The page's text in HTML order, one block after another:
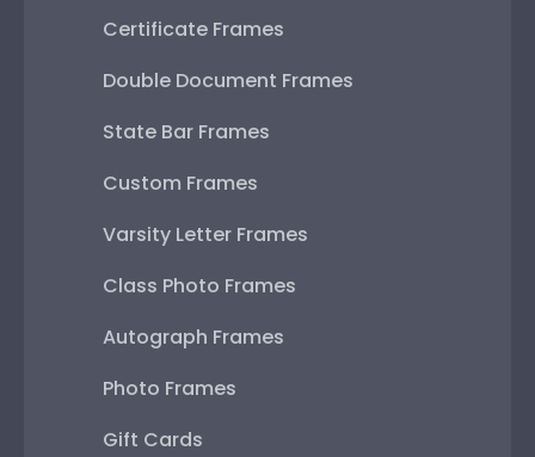
Certificate Frames
Double Document Frames
State Bar Frames
Custom Frames
Varsity Letter Frames
Class Photo Frames
Autograph Frames
Photo Frames
Gift Cards